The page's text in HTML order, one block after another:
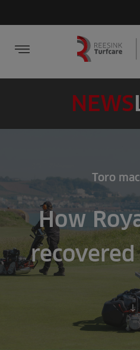
NEWS
Toro
How